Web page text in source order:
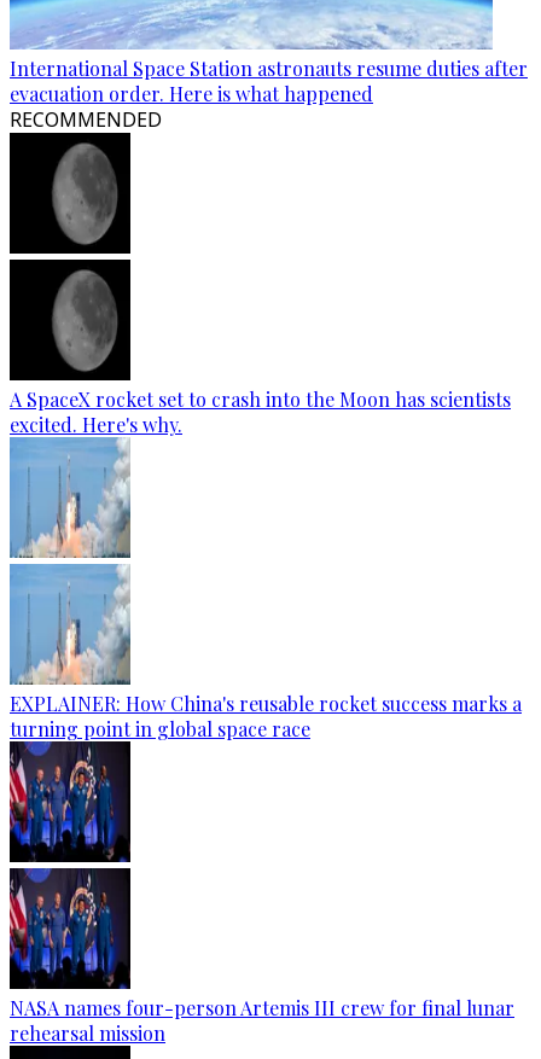
International Space Station astronauts resume duties after
evacuation order. Here is what happened
RECOMMENDED
A SpaceX rocket set to crash into the Moon has scientists
excited. Here's why.
EXPLAINER: How China's reusable rocket success marks a
turning point in global space race
NASA names four-person Artemis III crew for final lunar
rehearsal mission